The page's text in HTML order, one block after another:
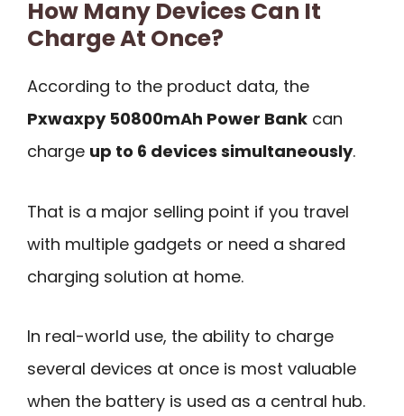
How Many Devices Can It
Charge At Once?
According to the product data, the
Pxwaxpy 50800mAh Power Bank can
charge up to 6 devices simultaneously.
That is a major selling point if you travel
with multiple gadgets or need a shared
charging solution at home.
In real-world use, the ability to charge
several devices at once is most valuable
when the battery is used as a central hub.